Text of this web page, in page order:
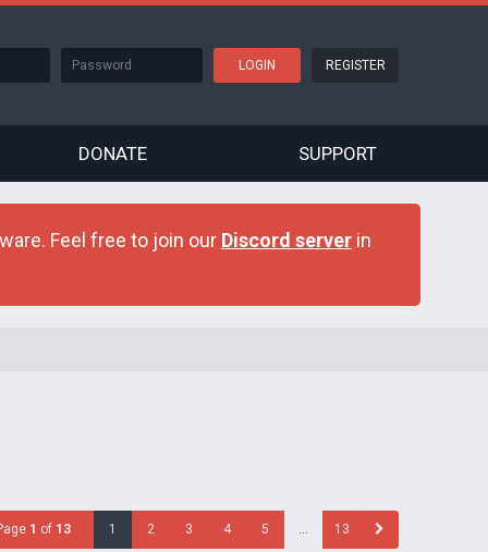
REGISTER
DONATE SUPPORT
Feel free to join our Discord server in
1 of 13 1 2 3 4 5 … 13